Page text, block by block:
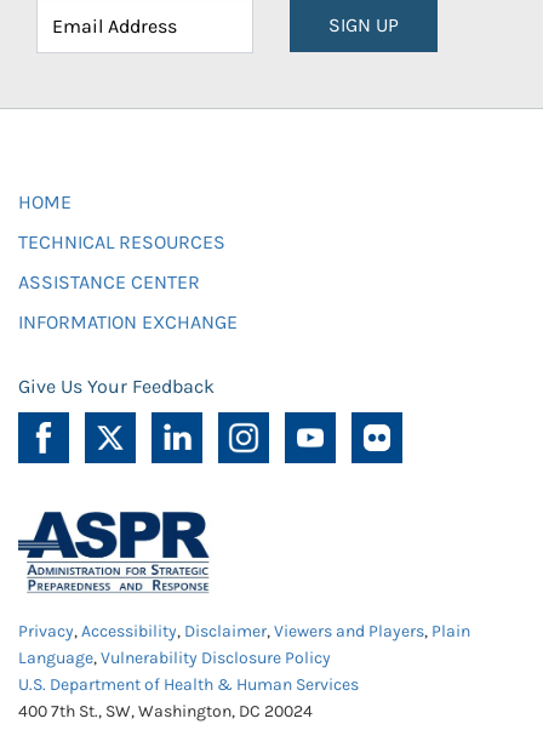
SIGN UP
HOME
TECHNICAL RESOURCES
ASSISTANCE CENTER
INFORMATION EXCHANGE
Give Us Your Feedback
Privacy,Accessibility, Disclaimer,Viewers and Players, Plain
Language,Vulnerability Disclosure Policy
U.S. Department of Health & Human Services
400 7th St., SW, Washington, DC 20024